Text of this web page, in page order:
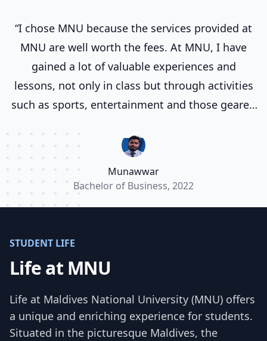
“I chose MNU because the services provided at
MNU are well worth the fees. At MNU, I have
gained a lot of valuable experiences and
lessons, not only in class but through activities
such as sports, entertainment and those geared
you for life. I have been studying various courses
at MNU for a total of six years now, and in that
time I find that everyone from the teachers to
Munawwar
Bachelor of Business, 2022
STUDENT LIFE
Life at MNU
Life at Maldives National University (MNU) offers
a unique and enriching experience for students.
Situated in the picturesque Maldives, the